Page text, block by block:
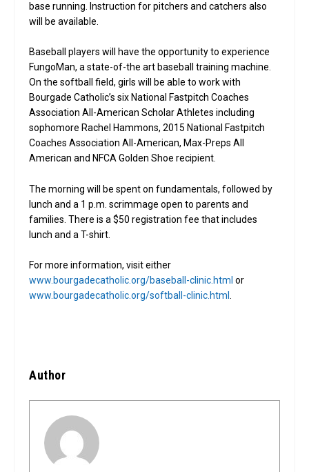
base running. Instruction for pitchers and catchers also
will be available.
Baseball players will have the opportunity to experience
FungoMan, a state-of-the art baseball training machine.
On the softball field, girls will be able to work with
Bourgade Catholic’s six National Fastpitch Coaches
Association All-American Scholar Athletes including
sophomore Rachel Hammons, 2015 National Fastpitch
Coaches Association All-American, Max-Preps All
American and NFCA Golden Shoe recipient.
The morning will be spent on fundamentals, followed by
lunch and a 1 p.m. scrimmage open to parents and
families. There is a $50 registration fee that includes
lunch and a T-shirt.
For more information, visit either
www.bourgadecatholic.org/baseball-clinic.html or
www.bourgadecatholic.org/softball-clinic.html
Author